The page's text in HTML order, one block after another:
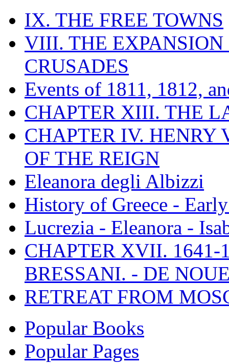
IX. THE FREE TOWNS
VIII. THE EXPANSION
CRUSADES
Events of 1811, 1812,
CHAPTER XIII. THE
CHAPTER IV. HENRY
OF THE REIGN
Eleanora degli Albizzi
History of Greece -
Lucrezia - Eleanora -
CHAPTER XVII. 1641-
BRESSANI. - DE
RETREAT FROM
Popular Books
Popular Pages